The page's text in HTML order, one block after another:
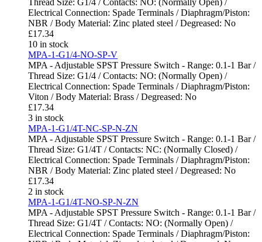
Thread Size: G1/4 / Contacts: NO: (Normally Open) /
Electrical Connection: Spade Terminals / Diaphragm/Piston:
NBR / Body Material: Zinc plated steel / Degreased: No
£17.34
10 in stock
MPA-1-G1/4-NO-SP-V
MPA - Adjustable SPST Pressure Switch - Range: 0.1-1 Bar /
Thread Size: G1/4 / Contacts: NO: (Normally Open) /
Electrical Connection: Spade Terminals / Diaphragm/Piston:
Viton / Body Material: Brass / Degreased: No
£17.34
3 in stock
MPA-1-G1/4T-NC-SP-N-ZN
MPA - Adjustable SPST Pressure Switch - Range: 0.1-1 Bar /
Thread Size: G1/4T / Contacts: NC: (Normally Closed) /
Electrical Connection: Spade Terminals / Diaphragm/Piston:
NBR / Body Material: Zinc plated steel / Degreased: No
£17.34
2 in stock
MPA-1-G1/4T-NO-SP-N-ZN
MPA - Adjustable SPST Pressure Switch - Range: 0.1-1 Bar /
Thread Size: G1/4T / Contacts: NO: (Normally Open) /
Electrical Connection: Spade Terminals / Diaphragm/Piston: